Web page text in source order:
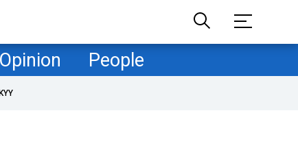
Opinion People